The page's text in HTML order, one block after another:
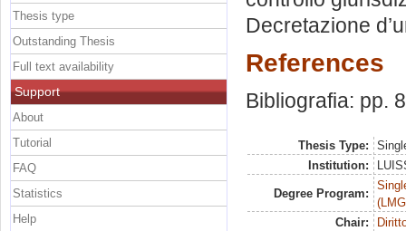
Decretazione
References
Bibliografia: pp.
Thesis Type:
Institution:
Degree Program:
Chair:
Thesis type
Outstanding Thesis
Full text availability
Support
About
Tutorial
FAQ
Statistics
Help